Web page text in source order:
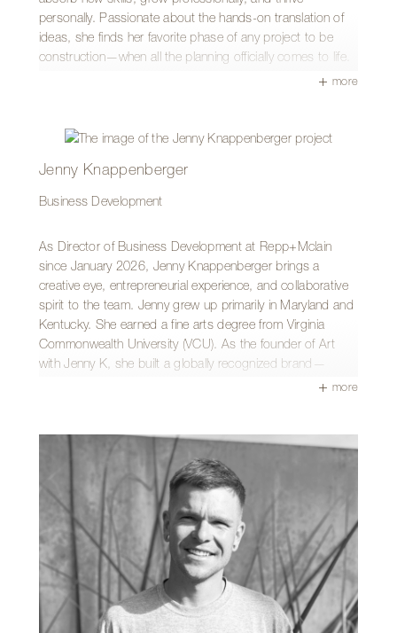
personally. Passionate about the hands-on translation of
ideas, she finds her favorite phase of any project to be
construction—when all the planning officially comes to life.
A proud Tucson native, Mari has a deep appreciation for
the historic Tucson Superior Court Building, particularly its
famous mosaic dome designed by Roy Place and the
incredible views from the top floor, which capture her love
and brainstorming new concepts for her photobooth
business. Above all, she cherishes laughing and spending
time with her partner, her large family, and her friend group.
She is also always down for a good dance party and loves
finding new ways to make people laugh.
more
Jenny Knappenberger
Business Development
As Director of Business Development at Repp+Mclain
since January 2026, Jenny Knappenberger brings a
creative eye, entrepreneurial experience, and collaborative
spirit to the team. Jenny grew up primarily in Maryland and
Kentucky. She earned a fine arts degree from Virginia
Commonwealth University (VCU). As the founder of Art
with Jenny K, she built a globally recognized brand—
Jenny enjoys helping the team make a meaningful
difference in Tucson through beautiful architecture,
especially favoring the dramatic transformation of before-
and-after photos. She values working with a dedicated
team that genuinely cares about their craft and one
another.
Outside the office, Jenny is likely riding her horse or
spending time with her husband, daughter, and their dog,
Eames. A unique chapter of her story includes a decade
spent as a professional ballroom dance instructor.
more